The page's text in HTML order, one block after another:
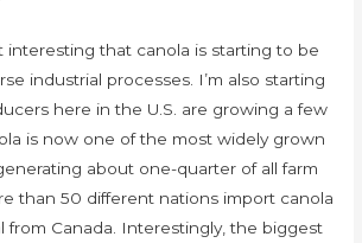
interesting that canola is starting to be
industrial processes. I’m also starting
here in the U.S. are growing a few
is now one of the most widely grown
about one-quarter of all farm
than 50 different nations import canola
from Canada. Interestingly, the biggest